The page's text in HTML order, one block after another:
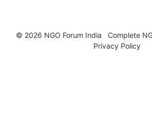
© 2026 NGO Forum India Complete
Privacy Policy